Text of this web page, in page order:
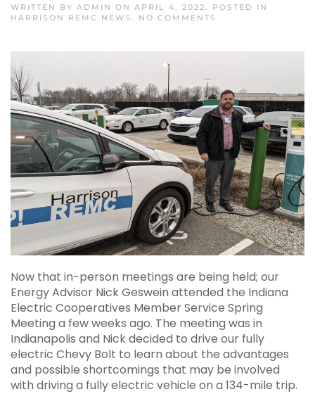
WRITTEN BY ADMIN ON APRIL 4, 2022
. POSTED IN
HARRISON REMC NEWS
NO COMMENTS
CHEVY
BOLT
Now that in-person meetings are being held; our
Energy Advisor Nick Geswein attended the Indiana
Electric Cooperatives Member Service Spring
Meeting a few weeks ago. The meeting was in
Indianapolis and Nick decided to drive our fully
electric Chevy Bolt to learn about the advantages
and possible shortcomings that may be involved
with driving a fully electric vehicle on a 134-mile trip.